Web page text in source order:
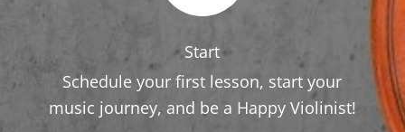
Start
Schedule your first lesson, start your
music journey, and be a Happy Violinist!